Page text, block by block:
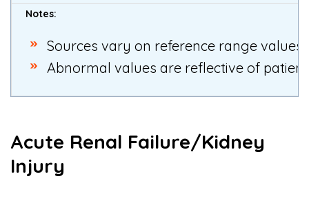
Notes:
Sources vary on reference range values
Abnormal values are reflective of
Acute Renal Failure/Kidney
Injury